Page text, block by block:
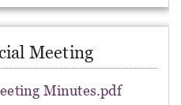
Meeting
Minutes.pdf